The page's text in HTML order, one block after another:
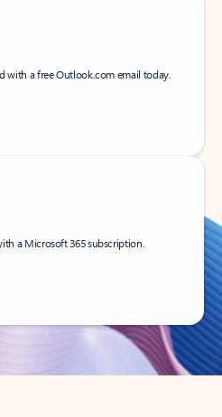
with a free Outlook.com email today.
a Microsoft 365 subscription.